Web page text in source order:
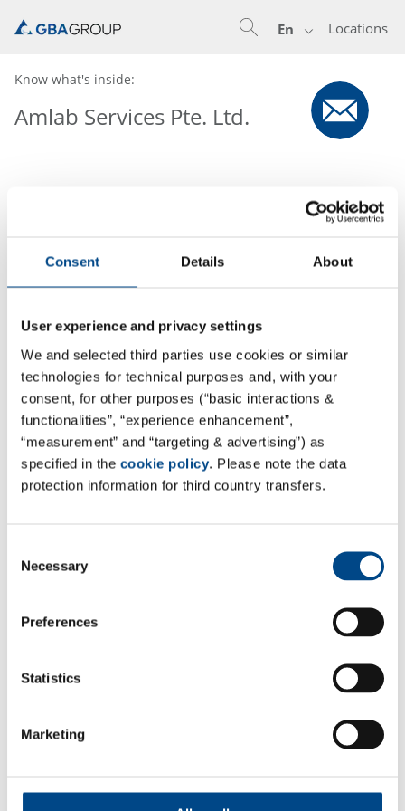
Consent Details About
User experience and privacy settings
We and selected third parties use cookies or similar
technologies for technical purposes and, with your
consent, for other purposes (“basic interactions &
functionalities”, “experience enhancement”,
“measurement” and “targeting & advertising”) as
specified in the cookie policy. Please note the data
protection information for third country transfers.
Selection
Necessary
Preferences
Statistics
Marketing
Locations
En
Know what's inside:
Amlab Services Pte. Ltd.
Site Singapore
Tel. +65 6663 9882
Web:amlab.com.sg
Follow Us